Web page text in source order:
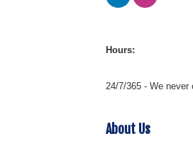
Hours:
24/7/365 - We never
About Us